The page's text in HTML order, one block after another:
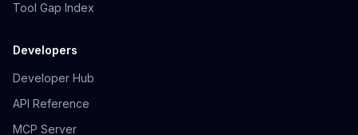
Tool Gap Index
Developers
Developer Hub
API Reference
MCP Server